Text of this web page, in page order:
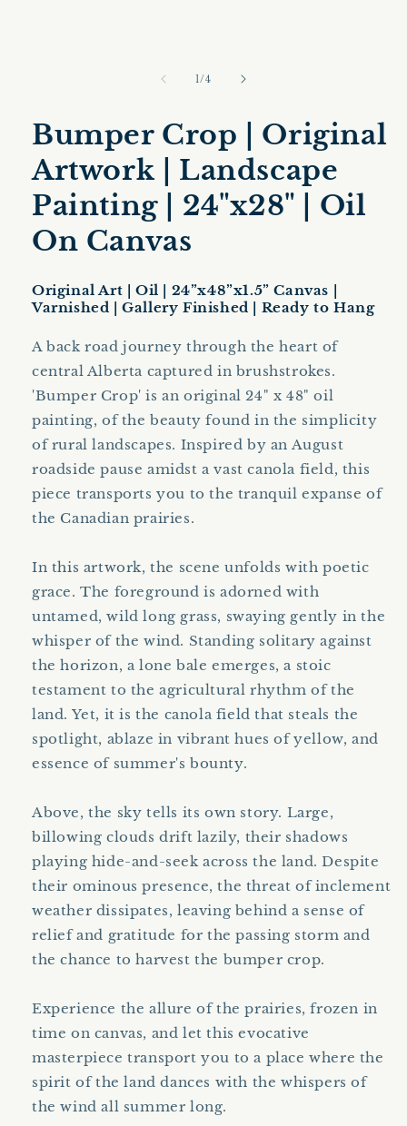
1/of
4
Bumper Crop | Original
Artwork | Landscape
Painting | 24"x28" | Oil
On Canvas
Original Art | Oil | 24”x48”x1.5” Canvas |
Varnished | Gallery Finished | Ready to Hang
A back road journey through the heart of
central Alberta captured in brushstrokes.
'Bumper Crop' is an original 24" x 48" oil
painting, of the beauty found in the simplicity
of rural landscapes. Inspired by an August
roadside pause amidst a vast canola field, this
piece transports you to the tranquil expanse of
the Canadian prairies.
In this artwork, the scene unfolds with poetic
grace. The foreground is adorned with
untamed, wild long grass, swaying gently in the
whisper of the wind. Standing solitary against
the horizon, a lone bale emerges, a stoic
testament to the agricultural rhythm of the
land. Yet, it is the canola field that steals the
spotlight, ablaze in vibrant hues of yellow, and
essence of summer's bounty.
Above, the sky tells its own story. Large,
billowing clouds drift lazily, their shadows
playing hide-and-seek across the land. Despite
their ominous presence, the threat of inclement
weather dissipates, leaving behind a sense of
relief and gratitude for the passing storm and
the chance to harvest the bumper crop.
Experience the allure of the prairies, frozen in
time on canvas, and let this evocative
masterpiece transport you to a place where the
spirit of the land dances with the whispers of
the wind all summer long.